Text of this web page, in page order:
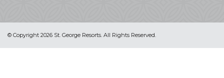
© Copyright 2026 St. George Resorts. All Rights Reserved.